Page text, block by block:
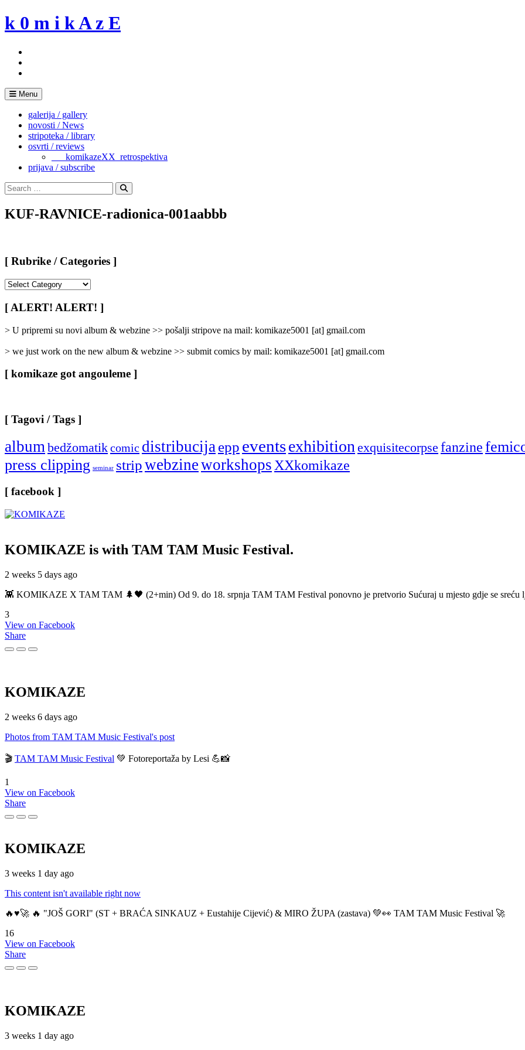
Skip
to
k 0 m i k A z E
Menu
galerija / gallery
novosti / News
stripoteka / library
osvrti / reviews
___komikazeXX_retrospektiva
prijava / subscribe
Search
for:
Search
KUF-RAVNICE-radionica-001aabbb
[ Rubrike / Categories ]
/
Categories
[ ALERT! ALERT! ]
> U pripremi su novi album & webzine >> pošalji stripove na mail: komikaze5001 [at] gmail.com
> we just work on the new album & webzine >> submit comics by mail: komikaze5001 [at] gmail.com
[ komikaze got angouleme ]
[ Tagovi / Tags ]
albumbedžomatikcomic distribucijaepp eventsexhibitionexquisitecorpse fanzine
press clipping seminar stripwebzineworkshopsXXkomikaze
[ facebook ]
KOMIKAZE is with TAM TAM Music Festival.
2 weeks 5 days ago
👾 KOMIKAZE X TAM TAM 🌲🖤 (2+min) Od 9. do 18. srpnja TAM TAM Festival ponovno je pretvorio Sućuraj u mjesto gdje se sreću
3
View on Facebook
Share
KOMIKAZE
2 weeks 6 days ago
Photos from TAM TAM Music Festival's post
🎬 TAM TAM Music Festival 💚 Fotoreportaža by Lesi 💪📸
1
View on Facebook
Share
KOMIKAZE
3 weeks 1 day ago
This content isn't available right now
🔥♥️🚀 🔥 "JOŠ GORI" (ST + BRAĆA SINKAUZ + Eustahije Cijević) & MIRO ŽUPA (zastava) 💚👀 TAM TAM Music Festival 🚀
16
View on Facebook
Share
KOMIKAZE
3 weeks 1 day ago